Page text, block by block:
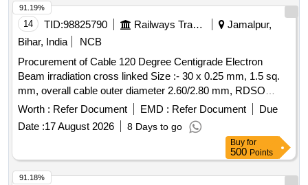
Tolerance (+/-): 5 %age , Item Category : Normal , Total PO
value variation Permitted: Max 8 lacs ] ]
14 TID:98825790 Railways Transport Services
Jamalpur,
Bihar, India
NCB
Procurement of Cable 120 Degree Centigrade Electron
Beam irradiation cross linked Size :- 30 x 0.25 mm, 1.5 sq.
mm, overall cable outer diameter 2.60/2.80 mm, RDSO
Specn. No. EDPS-179, DMWS Drg No- EL/PT/505, Alt-X SL
irradiation cross linked Size :- 30 x 0.25 m m, 1.5 sq. mm,
overall cable outer diameter 2.60/2.80 mm, RDSO Specn.
No. EDPS-179, DMWS Drg N o- EL/PT/505, Alt-X SL No-08.
[ Warranty Period: 30 Months after the date of delivery ] ]
Worth : Refer Document EMD : Refer Document
Due
Date :17 August 2026 8 Days to go
91.19%
Buy for
500 Points
91.18%